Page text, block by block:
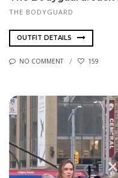
THE BODYGUARD
OUTFIT DETAILS
NO COMMENT 159